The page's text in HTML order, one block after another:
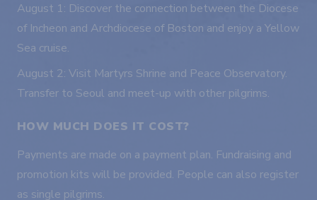
August 1: Discover the connection between the Diocese
of Incheon and Archdiocese of Boston and enjoy a Yellow
Sea cruise.
August 2: Visit Martyrs Shrine and Peace Observatory.
Transfer to Seoul and meet-up with other pilgrims.
HOW MUCH DOES IT COST?
Payments are made on a payment plan. Fundraising and
promotion kits will be provided. People can also register
as single pilgrims.